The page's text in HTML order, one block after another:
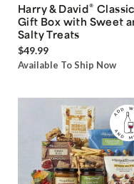
Harry & David® Classic
Gift Box with Sweet
Salty Treats
$49.99
Available To Ship Now